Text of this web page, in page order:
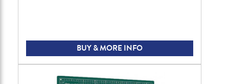
BUY & MORE INFO